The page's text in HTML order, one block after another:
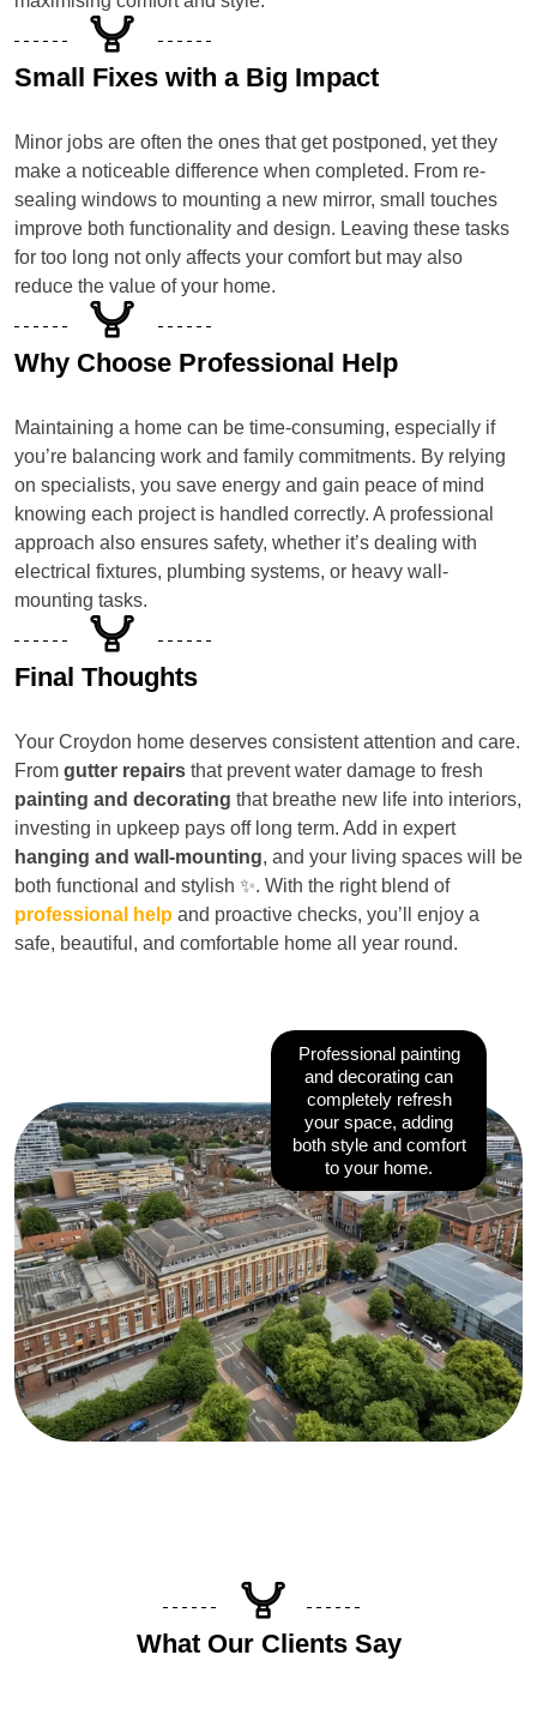
Small Fixes with a Big Impact
Minor jobs are often the ones that get postponed, yet they
make a noticeable difference when completed. From re-
sealing windows to mounting a new mirror, small touches
improve both functionality and design. Leaving these tasks
for too long not only affects your comfort but may also
reduce the value of your home.
Why Choose Professional Help
Maintaining a home can be time-consuming, especially if
you’re balancing work and family commitments. By relying
on specialists, you save energy and gain peace of mind
knowing each project is handled correctly. A professional
approach also ensures safety, whether it’s dealing with
electrical fixtures, plumbing systems, or heavy wall-
mounting tasks.
Final Thoughts
Your Croydon home deserves consistent attention and care.
From gutter repairs that prevent water damage to fresh
painting and decorating that breathe new life into interiors,
investing in upkeep pays off long term. Add in expert
hanging and wall-mounting, and your living spaces will be
both functional and stylish ✨. With the right blend of
professional help and proactive checks, you’ll enjoy a
safe, beautiful, and comfortable home all year round.
Professional painting
and decorating can
completely refresh
your space, adding
both style and comfort
to your home.
What Our Clients Say